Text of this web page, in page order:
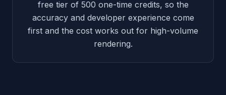
free tier of 500 one-time credits, so the
accuracy and developer experience come
first and the cost works out for high-volume
rendering.